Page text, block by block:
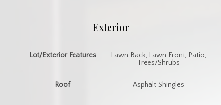
Exterior
Lot/Exterior Features
Lawn Back, Lawn Front, Patio,
Trees/Shrubs
Roof Asphalt Shingles